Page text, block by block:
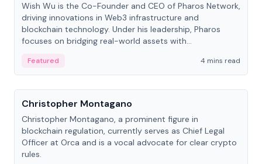
Wish Wu is the Co-Founder and CEO of Pharos Network,
driving innovations in Web3 infrastructure and
blockchain technology. Under his leadership, Pharos
focuses on bridging real-world assets with
economy.
Featured
4 mins read
People
Christopher Montagano
Christopher Montagano, a prominent figure in
blockchain regulation, currently serves as Chief Legal
Officer at Orca and is a vocal advocate for clear crypto
rules.